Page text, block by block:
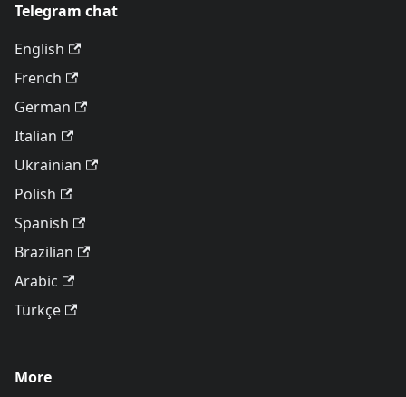
Telegram chat
English
French
German
Italian
Ukrainian
Polish
Spanish
Brazilian
Arabic
Türkçe
More